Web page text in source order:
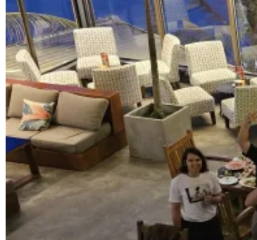
We decided to do it again in 2026, and for the past
the OGTibo Makerto the house for a few weeks to
It was so much more fun to build with people who
other people or watching how people work is the best
For example, by watching
Eugenedemo his Outrank
learned about peptides and paywall ideation/
I don’t know if we can host it the 3rd time, but I surely